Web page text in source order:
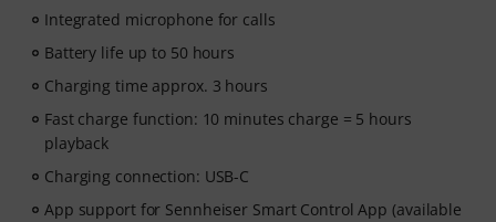
Integrated microphone for calls
Battery life up to 50 hours
Charging time approx. 3 hours
Fast charge function: 10 minutes charge = 5 hours
playback
Charging connection: USB-C
App support for Sennheiser Smart Control App (available